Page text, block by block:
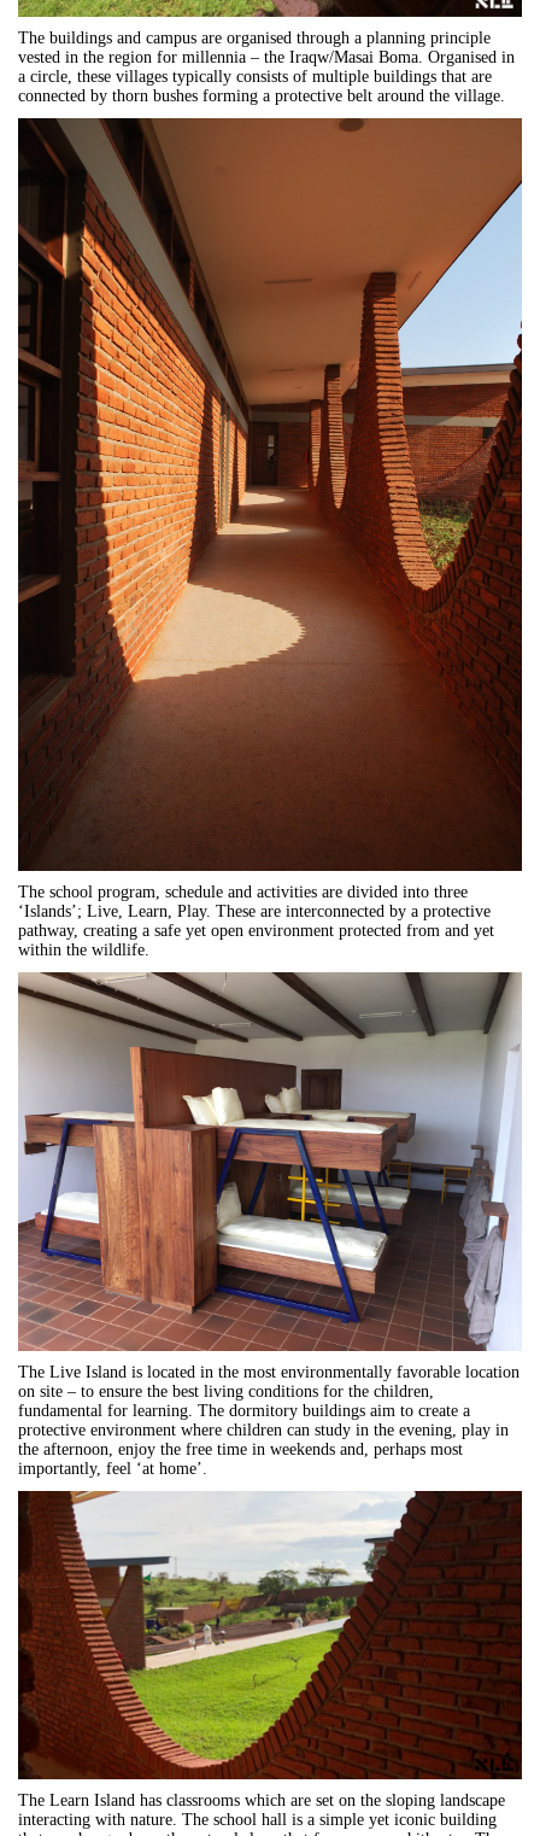
The buildings and campus are organised through a planning principle
vested in the region for millennia – the Iraqw/Masai Boma. Organised in
a circle, these villages typically consists of multiple buildings that are
connected by thorn bushes forming a protective belt around the village.
The school program, schedule and activities are divided into three
‘Islands’; Live, Learn, Play. These are interconnected by a protective
pathway, creating a safe yet open environment protected from and yet
within the wildlife.
The Live Island is located in the most environmentally favorable location
on site – to ensure the best living conditions for the children,
fundamental for learning. The dormitory buildings aim to create a
protective environment where children can study in the evening, play in
the afternoon, enjoy the free time in weekends and, perhaps most
importantly, feel ‘at home’.
The Learn Island has classrooms which are set on the sloping landscape
interacting with nature. The school hall is a simple yet iconic building